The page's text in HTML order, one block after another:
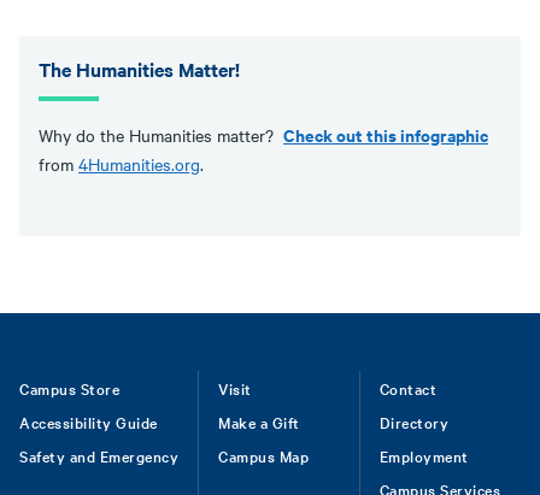
The Humanities Matter!
Why do the Humanities matter? Check out this infographic
from 4Humanities.org.
Footer
Campus Store
Accessibility Guide
Safety and Emergency
Visit
Make a Gift
Campus Map
Contact
Directory
Employment
Campus Services